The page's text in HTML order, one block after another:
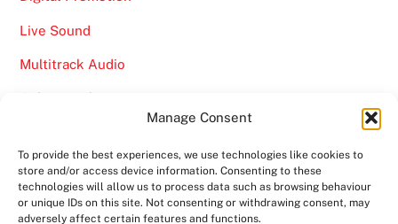
Manage Consent
To provide the best experiences, we use technologies like cookies to
store and/or access device information. Consenting to these
technologies will allow us to process data such as browsing behaviour
or unique IDs on this site. Not consenting or withdrawing consent, may
adversely affect certain features and functions.
Live Sound
Multitrack Audio
Online Marketing